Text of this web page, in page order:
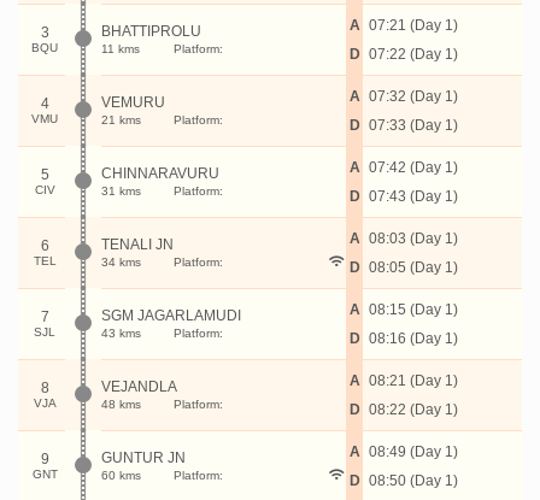
3
BQU
BHATTIPROLU
11 kms Platform:
A
D
07:21 (Day 1)
07:22 (Day 1)
4
VMU
VEMURU
21 kms Platform:
A
D
07:32 (Day 1)
07:33 (Day 1)
5
CIV
CHINNARAVURU
31 kms Platform:
A
D
07:42 (Day 1)
07:43 (Day 1)
6
TEL
TENALI JN
34 kms Platform:
A
D
08:03 (Day 1)
08:05 (Day 1)
7
SJL
SGM JAGARLAMUDI
43 kms Platform:
A
D
08:15 (Day 1)
08:16 (Day 1)
8
VJA
VEJANDLA
48 kms Platform:
A
D
08:21 (Day 1)
08:22 (Day 1)
9
GNT
GUNTUR JN
60 kms Platform:
A
D
08:49 (Day 1)
08:50 (Day 1)